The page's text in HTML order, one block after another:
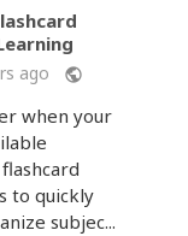
ago public
when your
to quickly
subjec...